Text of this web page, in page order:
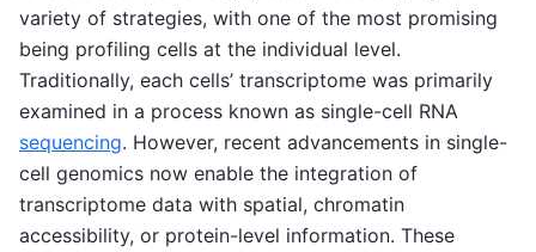
variety of strategies, with one of the most promising
being profiling cells at the individual level.
Traditionally, each cells’ transcriptome was primarily
examined in a process known as single-cell RNA
sequencing. However, recent advancements in single-
cell genomics now enable the integration of
transcriptome data with spatial, chromatin
accessibility, or protein-level information. These